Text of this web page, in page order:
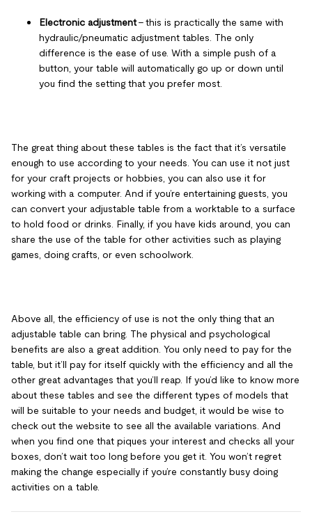
Electronic adjustment– this is practically the same with
hydraulic/pneumatic adjustment tables. The only
difference is the ease of use. With a simple push of a
button, your table will automatically go up or down until
you find the setting that you prefer most.
The great thing about these tables is the fact that it’s versatile
enough to use according to your needs. You can use it not just
for your craft projects or hobbies, you can also use it for
working with a computer. And if you’re entertaining guests, you
can convert your adjustable table from a worktable to a surface
to hold food or drinks. Finally, if you have kids around, you can
share the use of the table for other activities such as playing
games, doing crafts, or even schoolwork.
Above all, the efficiency of use is not the only thing that an
adjustable table can bring. The physical and psychological
benefits are also a great addition. You only need to pay for the
table, but it’ll pay for itself quickly with the efficiency and all the
other great advantages that you’ll reap. If you’d like to know more
about these tables and see the different types of models that
will be suitable to your needs and budget, it would be wise to
check out the website to see all the available variations. And
when you find one that piques your interest and checks all your
boxes, don’t wait too long before you get it. You won’t regret
making the change especially if you’re constantly busy doing
activities on a table.